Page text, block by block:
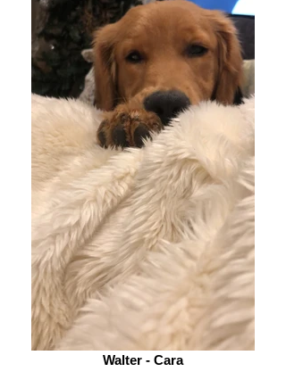
Walter - Cara